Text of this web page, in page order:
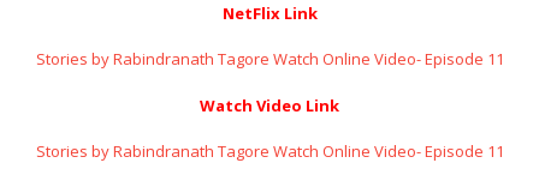
NetFlix Link
Stories by Rabindranath Tagore Watch Online Video- Episode 11
Watch Video Link
Stories by Rabindranath Tagore Watch Online Video- Episode 11